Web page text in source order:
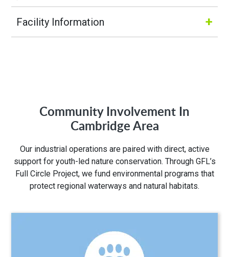
+
Facility Information
Address:
Kitchener, ON N2C 2C8
Community Involvement In
Cambridge Area
Our industrial operations are paired with direct, active
support for youth-led nature conservation. Through GFL’s
Full Circle Project, we fund environmental programs that
protect regional waterways and natural habitats.